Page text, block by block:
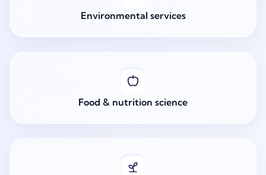
Environmental services
Food & nutrition science